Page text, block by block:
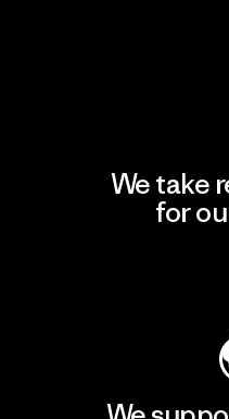
We take
for